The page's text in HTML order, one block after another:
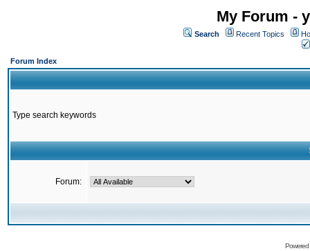
My Forum -
Search Recent Topics
Forum Index
Type search keywords
Forum: